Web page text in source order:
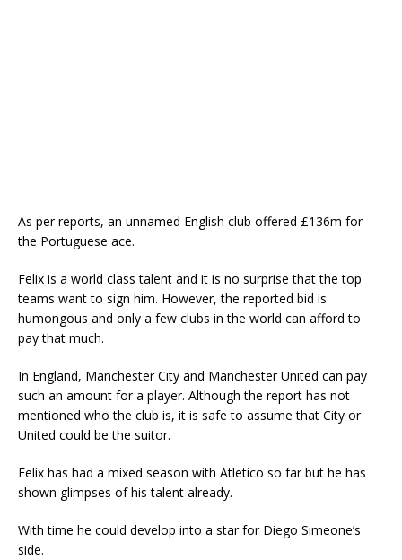
As per reports, an unnamed English club offered £136m for
the Portuguese ace.
Felix is a world class talent and it is no surprise that the top
teams want to sign him. However, the reported bid is
humongous and only a few clubs in the world can afford to
pay that much.
In England, Manchester City and Manchester United can pay
such an amount for a player. Although the report has not
mentioned who the club is, it is safe to assume that City or
United could be the suitor.
Felix has had a mixed season with Atletico so far but he has
shown glimpses of his talent already.
With time he could develop into a star for Diego Simeone’s
side.